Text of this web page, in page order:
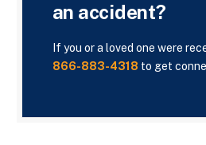
an accident?
If you or a loved one were
866-883-4318 to get